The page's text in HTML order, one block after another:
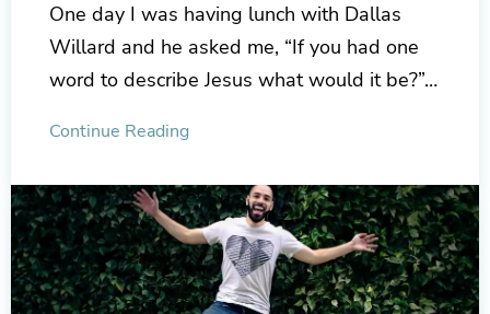
One day I was having lunch with Dallas
Willard and he asked me, “If you had one
word to describe Jesus what would it be?”…
Continue Reading